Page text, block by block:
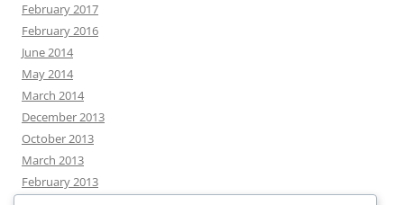
February 2017
February 2016
June 2014
May 2014
March 2014
December 2013
October 2013
March 2013
February 2013